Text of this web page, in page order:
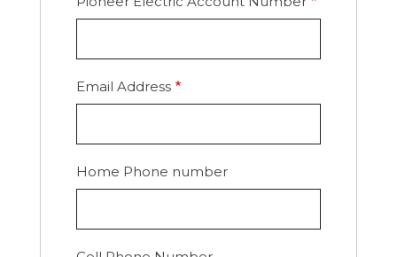
Email Address
Home Phone number